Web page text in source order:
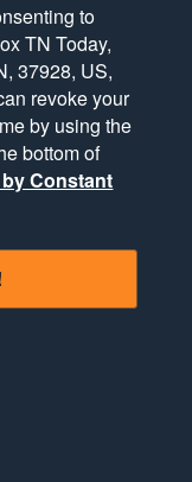
to
TN Today,
37928, US,
revoke your
by using the
bottom of
Constant